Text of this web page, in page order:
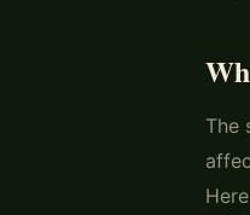
The